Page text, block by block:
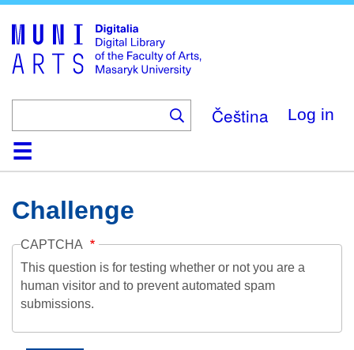
main
content
Čeština Log in
HomeCollections
Browse
Search
About
HelpContactDigitalia
Challenge
CAPTCHA
This question is for testing whether or not you are a
human visitor and to prevent automated spam
submissions.